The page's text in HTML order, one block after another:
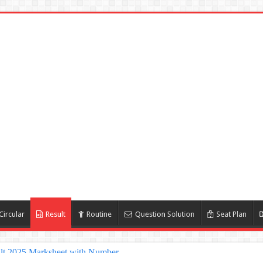
Result Routine Question Solution Seat Plan